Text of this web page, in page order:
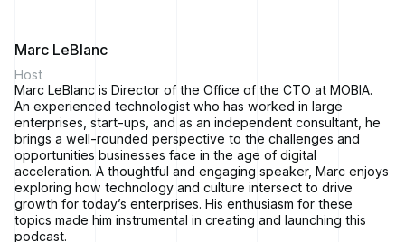
ofMOBIA Technology Innovations.
Marc LeBlanc:And I'mMarc LeBlanc, Director of the Office of
CTO at MOBIA. We're your co-hosts and we're excited to
launch this podcast and welcome all of our listeners. If you
listened to our trailer, you probably already know that in each
episode, we'll sit down with a business leader or industry
expert to hear their stories of business transformation.
Mike Reeves:In each episode except this one, that is.
Marc LeBlanc
Host
Marc LeBlanc is Director of the Office of the CTO at MOBIA.
An experienced technologist who has worked in large
enterprises, start-ups, and as an independent consultant, he
brings a well-rounded perspective to the challenges and
opportunities businesses face in the age of digital
acceleration. A thoughtful and engaging speaker, Marc enjoys
exploring how technology and culture intersect to drive
growth for today’s enterprises. His enthusiasm for these
topics made him instrumental in creating and launching this
podcast.